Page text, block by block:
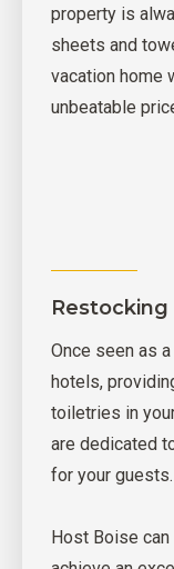
property is
sheets and
vacation home
unbeatable
Once seen as
hotels,
toiletries in
are dedicated
for your guests.
Host Boise